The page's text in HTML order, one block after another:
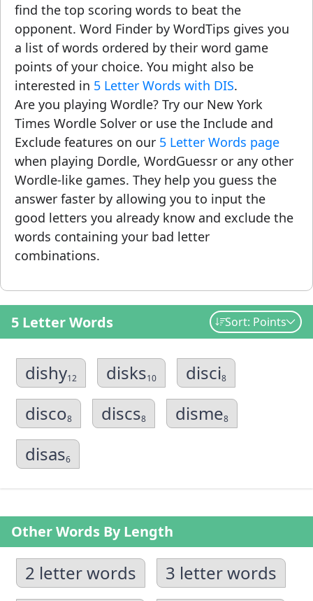
find the top scoring words to beat the
opponent. Word Finder by WordTips gives you
a list of words ordered by their word game
points of your choice. You might also be
interested in 5 Letter Words with DIS.
Are you playing Wordle? Try our New York
Times Wordle Solver or use the Include and
Exclude features on our 5 Letter Words page
when playing Dordle, WordGuessr or any other
Wordle-like games. They help you guess the
answer faster by allowing you to input the
good letters you already know and exclude the
words containing your bad letter
combinations.
5 Letter Words Sort: Points
dishy12 disks10 disci8
disco8 discs8 disme8
disas6
Other Words By Length
2 letter words
3 letter words